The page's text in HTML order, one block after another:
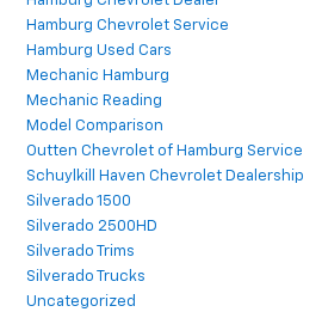
Hamburg Chevrolet Service
Hamburg Used Cars
Mechanic Hamburg
Mechanic Reading
Model Comparison
Outten Chevrolet of Hamburg Service
Schuylkill Haven Chevrolet Dealership
Silverado 1500
Silverado 2500HD
Silverado Trims
Silverado Trucks
Uncategorized